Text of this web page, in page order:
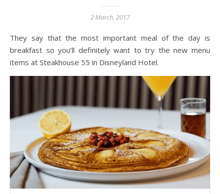
2 March, 2017
They say that the most important meal of the day is
breakfast so you’ll definitely want to try the new menu
items at Steakhouse 55 in Disneyland Hotel.